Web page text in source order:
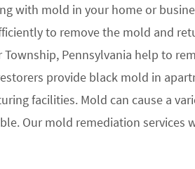
with mold in your home or
to remove the mold and
Township, Pennsylvania help to
provide black mold in
facilities. Mold can cause a
Our mold remediation